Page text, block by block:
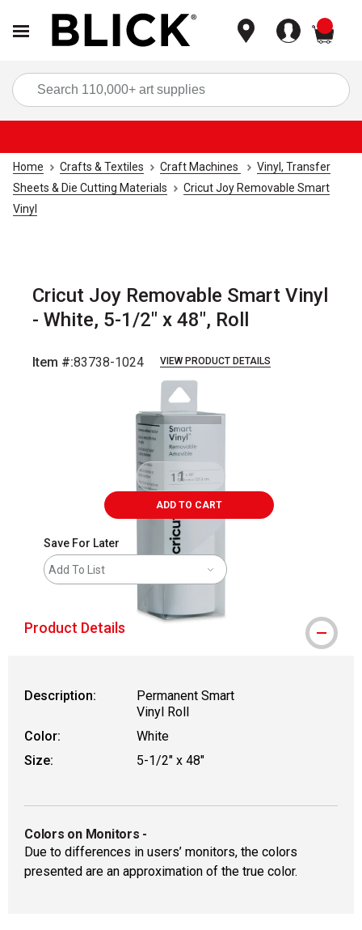
Home Crafts & Textiles Craft Machines
Vinyl, Transfer
Sheets & Die Cutting Materials
Cricut Joy Removable Smart
Vinyl
Cricut Joy Removable Smart Vinyl
- White, 5-1/2" x 48", Roll
Item #:83738-1024 VIEW PRODUCT DETAILS
ADD TO CART
Save For Later
Add To List
Product Details
Description:
Permanent Smart
Vinyl Roll
Color:
White
Size:
5-1/2" x 48"
Colors on Monitors -
Due to differences in users’ monitors, the colors
presented are an approximation of the true color.